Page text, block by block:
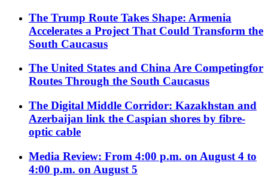
The Trump Route Takes Shape: Armenia
Accelerates a Project That Could Transform the
South Caucasus
The United States and China Are Competingfor
Routes Through the South Caucasus
The Digital Middle Corridor: Kazakhstan and
Azerbaijan link the Caspian shores by fibre-
optic cable
Media Review: From 4:00 p.m. on August 4 to
4:00 p.m. on August 5